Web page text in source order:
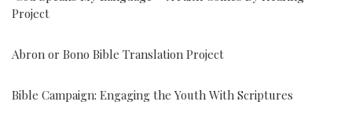
Project
Abron or Bono Bible Translation Project
Bible Campaign: Engaging the Youth With Scriptures